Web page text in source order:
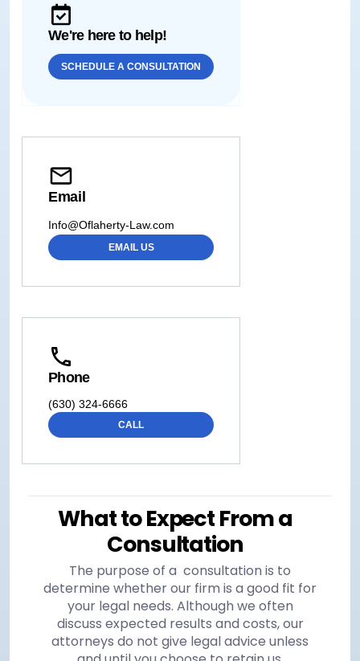
We're here to help!
SCHEDULE A CONSULTATION
Email
Info@Oflaherty-Law.com
EMAIL US
Phone
(630) 324-6666
CALL
What to Expect From a
Consultation
The purpose of a consultation is to
determine whether our firm is a good fit for
your legal needs. Although we often
discuss expected results and costs, our
attorneys do not give legal advice unless